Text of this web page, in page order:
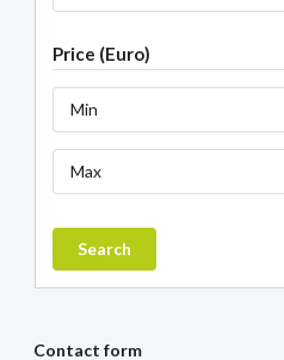
Price (Euro)
Min
Max
Search
Contact form